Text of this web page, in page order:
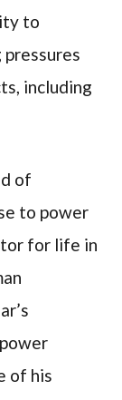
to
including
of
to power
for life in
of his